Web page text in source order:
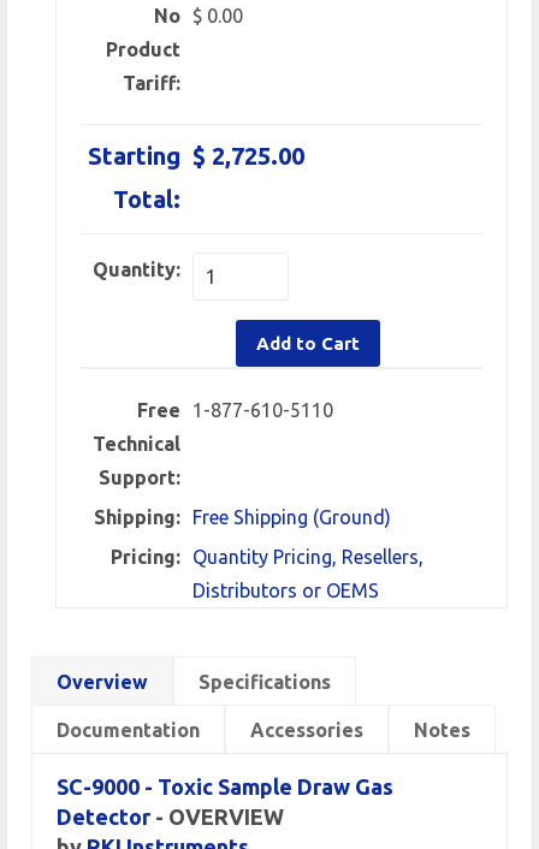
No
Product
Tariff:
$ 0.00
Starting
Total:
$ 2,725.00
Quantity:
Add to Cart
Free
Technical
Support:
1-877-610-5110
Shipping:
Free Shipping (Ground)
Pricing:
Quantity Pricing, Resellers,
Distributors or OEMS
Overview Specifications
Documentation Accessories Notes
SC-9000 - Toxic Sample Draw Gas
Detector- OVERVIEW